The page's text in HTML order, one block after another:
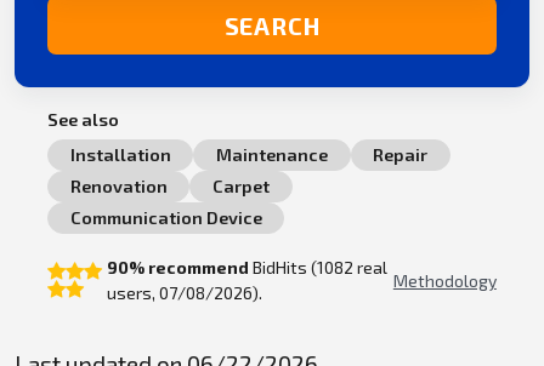
SEARCH
See also
Installation
Maintenance
Repair
Renovation
Carpet
Communication Device
90% recommend BidHits (1082 real
users, 07/08/2026).
Methodology